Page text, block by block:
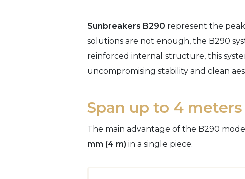
Sunbreakers B290 represent the
solutions are not enough, the B290
reinforced internal structure, this
uncompromising stability and clean
Span up to 4
The main advantage of the B290
mm (4 m) in a single piece.